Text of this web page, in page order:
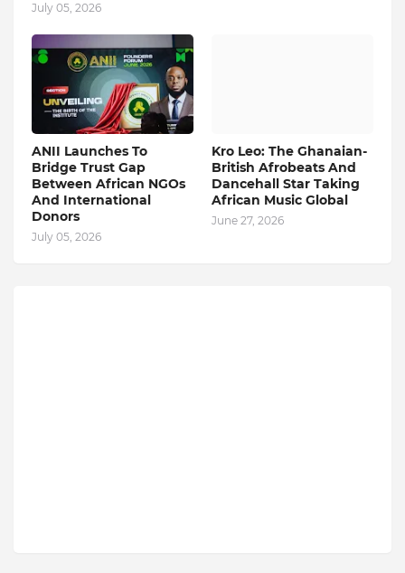
July 05, 2026
ANII Launches To
Bridge Trust Gap
Between African NGOs
And International
Donors
July 05, 2026
Kro Leo: The Ghanaian-
British Afrobeats And
Dancehall Star Taking
African Music Global
June 27, 2026